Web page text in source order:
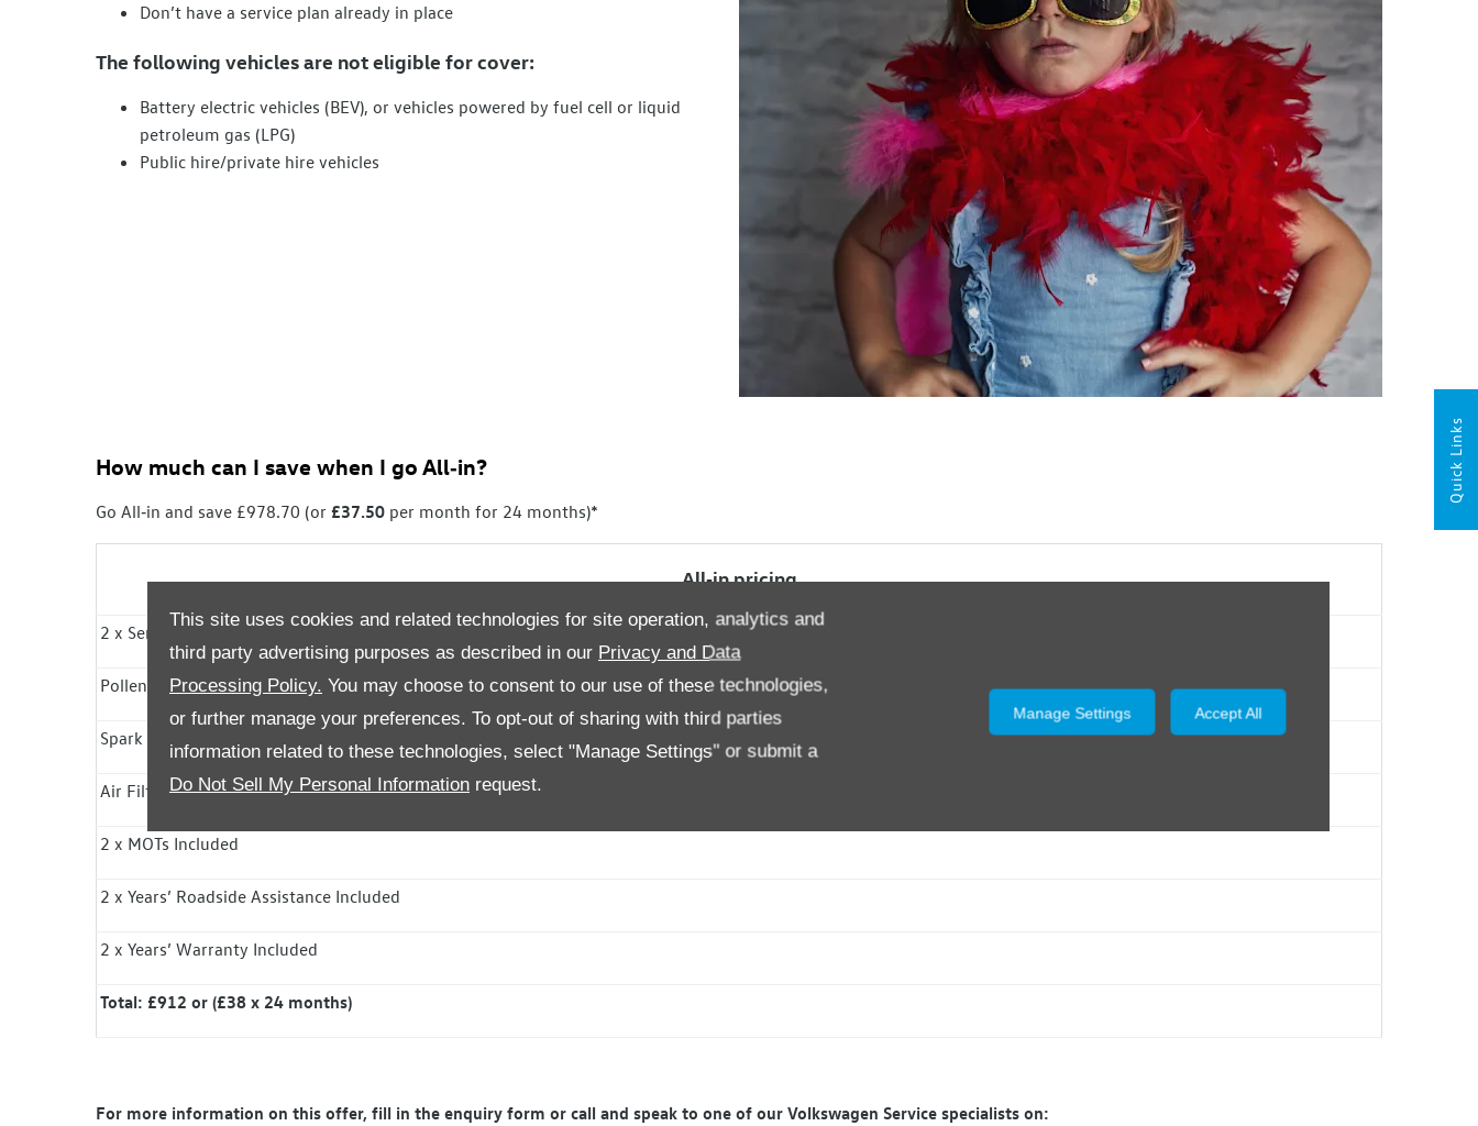
This site uses cookies and related technologies for site operation, analytics and
third party advertising purposes as described in our Privacy and Data
Processing Policy. You may choose to consent to our use of these technologies,
or further manage your preferences. To opt-out of sharing with third parties
information related to these technologies, select "Manage Settings" or submit a
Do Not Sell My Personal Information request.
Manage Settings Accept All
Quick Links
Don’t have a service plan already in place
The following vehicles are not eligible for cover:
Battery electric vehicles (BEV), or vehicles powered by fuel cell or liquid
petroleum gas (LPG)
Public hire/private hire vehicles
How much can I save when I go All‑in?
Go All‑in and save £978.70 (or £37.50 per month for 24 months)*
All‑inpricing
2 x ServicesIncluded
Pollen Filter Included
Spark Plugs / Diesel Fuel Filter Included
Air Filter Included
2 x MOTs Included
2 x Years’ Roadside Assistance Included
2 x Years’ Warranty Included
Total: £912 or (£38 x 24 months)
For more information on this offer, fill in the enquiry form or call and speak to one of our Volkswagen Service specialists on: